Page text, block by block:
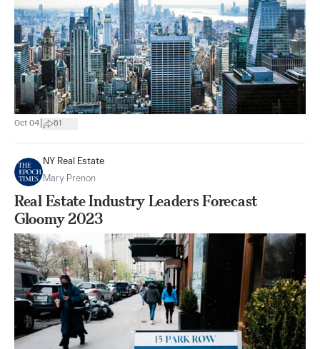
Oct 04 61
NY Real Estate
Mary Prenon
Real Estate Industry Leaders Forecast
Gloomy 2023